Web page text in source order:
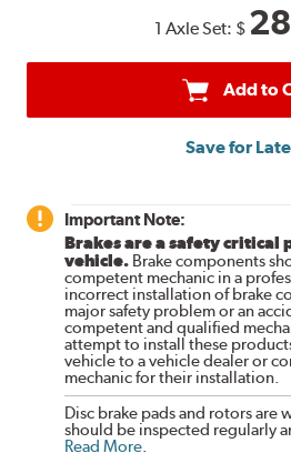
1 Axle Set: $
Add to
Save for
Important Note:
Brakes are a safety critical
vehicle. Brake components
competent mechanic in a
incorrect installation of brake
major safety problem or an
competent and qualified
attempt to install these
vehicle to a vehicle dealer or
mechanic for their installation.
Disc brake pads and rotors are
should be inspected regularly
Read More.